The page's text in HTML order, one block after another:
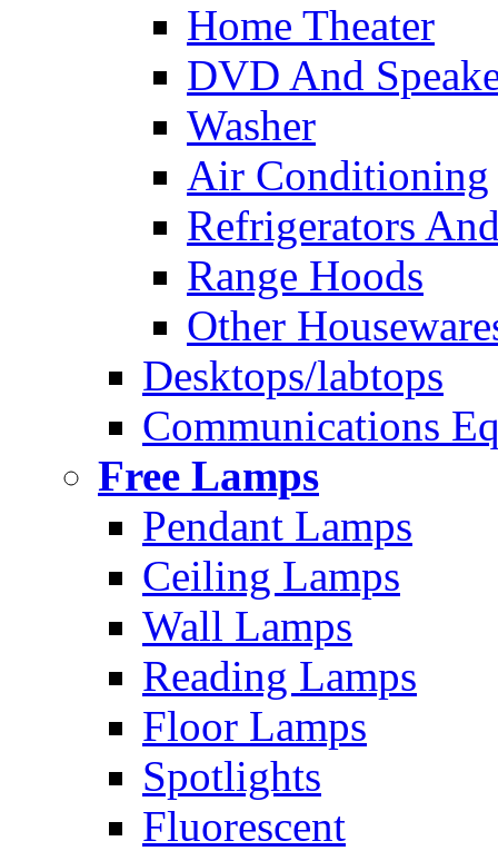
Home Theater
DVD And
Washer
Air Conditioning
Refrigerators
Range Hoods
Other
Desktops/labtops
Communications
Free Lamps
Pendant Lamps
Ceiling Lamps
Wall Lamps
Reading Lamps
Floor Lamps
Spotlights
Fluorescent